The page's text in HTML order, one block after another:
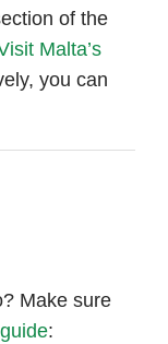
of the
Malta’s
you can
Make sure
guide: